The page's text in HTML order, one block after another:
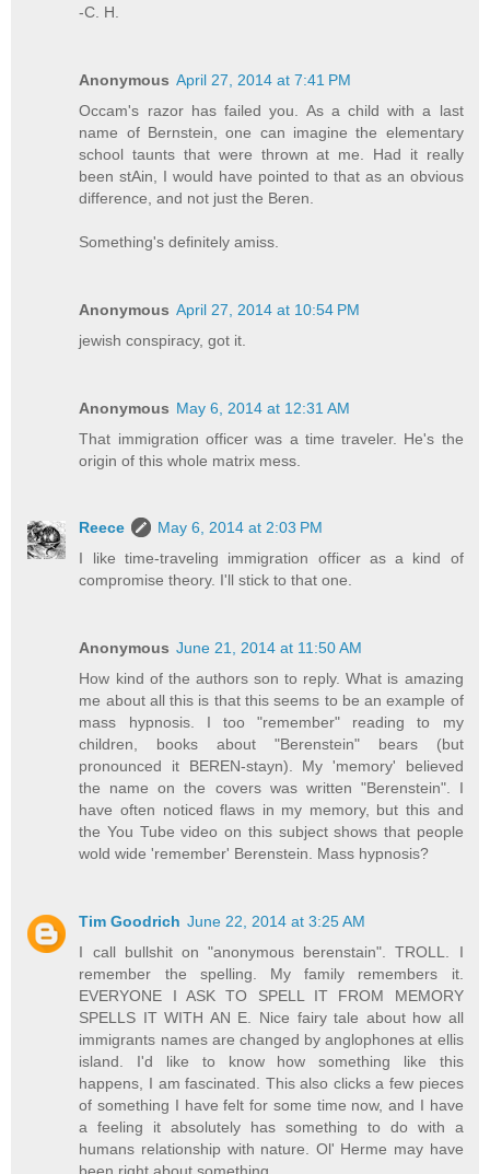
-C. H.
Anonymous April 27, 2014 at 7:41 PM
Occam's razor has failed you. As a child with a last
name of Bernstein, one can imagine the elementary
school taunts that were thrown at me. Had it really
been stAin, I would have pointed to that as an obvious
difference, and not just the Beren.
Something's definitely amiss.
Anonymous April 27, 2014 at 10:54 PM
jewish conspiracy, got it.
Anonymous May 6, 2014 at 12:31 AM
That immigration officer was a time traveler. He's the
origin of this whole matrix mess.
Reece
May 6, 2014 at 2:03 PM
I like time-traveling immigration officer as a kind of
compromise theory. I'll stick to that one.
Anonymous June 21, 2014 at 11:50 AM
How kind of the authors son to reply. What is amazing
me about all this is that this seems to be an example of
mass hypnosis. I too "remember" reading to my
children, books about "Berenstein" bears (but
pronounced it BEREN-stayn). My 'memory' believed
the name on the covers was written "Berenstein". I
have often noticed flaws in my memory, but this and
the You Tube video on this subject shows that people
wold wide 'remember' Berenstein. Mass hypnosis?
Tim Goodrich June 22, 2014 at 3:25 AM
I call bullshit on "anonymous berenstain". TROLL. I
remember the spelling. My family remembers it.
EVERYONE I ASK TO SPELL IT FROM MEMORY
SPELLS IT WITH AN E. Nice fairy tale about how all
immigrants names are changed by anglophones at ellis
island. I'd like to know how something like this
happens, I am fascinated. This also clicks a few pieces
of something I have felt for some time now, and I have
a feeling it absolutely has something to do with a
humans relationship with nature. Ol' Herme may have